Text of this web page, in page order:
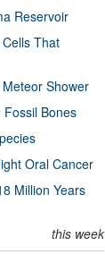
Reservoir
That
Shower
Bones
Oral Cancer
Million Years
this week